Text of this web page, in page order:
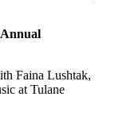
Faina Lushtak,
at Tulane